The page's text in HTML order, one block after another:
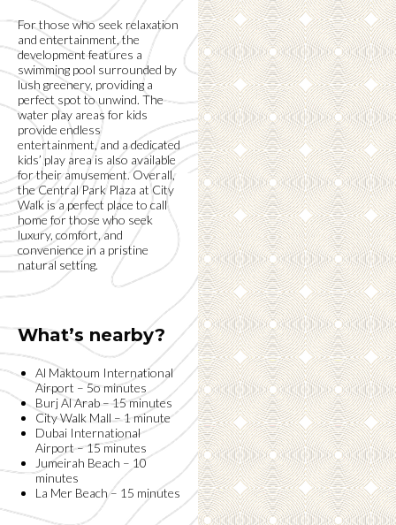
For those who seek relaxation
and entertainment, the
development features a
swimming pool surrounded by
lush greenery, providing a
perfect spot to unwind. The
water play areas for kids
provide endless
entertainment, and a dedicated
kids’ play area is also available
for their amusement. Overall,
the Central Park Plaza at City
Walk is a perfect place to call
home for those who seek
luxury, comfort, and
convenience in a pristine
natural setting.
What’s nearby?
Al Maktoum International
Airport – 5o minutes
Burj Al Arab – 15 minutes
City Walk Mall – 1 minute
Dubai International
Airport – 15 minutes
Jumeirah Beach – 10
minutes
La Mer Beach – 15 minutes